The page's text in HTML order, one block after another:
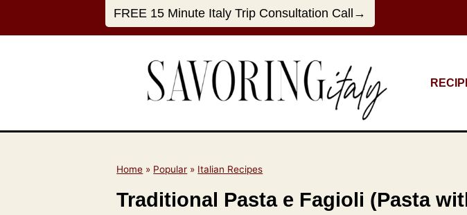
FREE 15 Minute Italy Trip Consultation Call→
Home » Popular » Italian Recipes
Traditional Pasta e Fagioli (Pasta